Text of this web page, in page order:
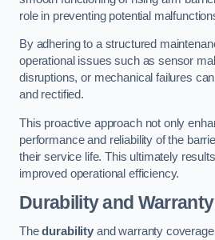
role in preventing potential
By adhering to a structured
operational issues such as sensor
disruptions, or mechanical failures
and rectified.
This proactive approach not only
performance and reliability of the
their service life. This ultimately
improved operational efficiency.
Durability and Warranty
Thedurabilityand warranty